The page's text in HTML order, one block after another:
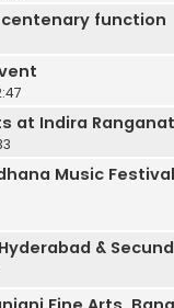
function
at Indira
Music
&